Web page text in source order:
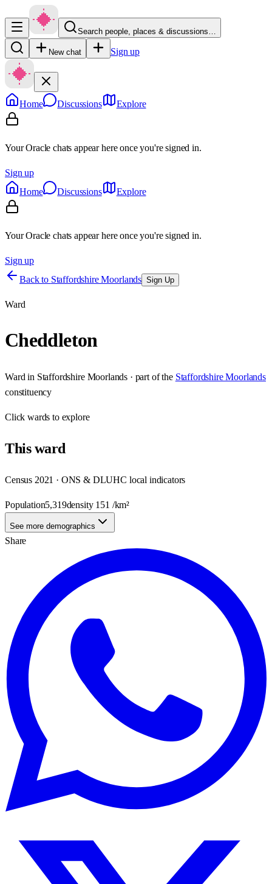
Search people, places & discussions…
New chat Sign up
Home Discussions Explore
Your Oracle chats appear here once you're signed in.
Sign up
Home
Discussions Explore
Your Oracle chats appear here once you're signed in.
Sign up
Back to Staffordshire Moorlands Sign Up
Ward
Cheddleton
Ward in Staffordshire Moorlands · part of the Staffordshire Moorlands
constituency
Clickwards to explore
Thisward
Census 2021 · ONS & DLUHC local indicators
Population5,319density 151 /km²
See more demographics
Share